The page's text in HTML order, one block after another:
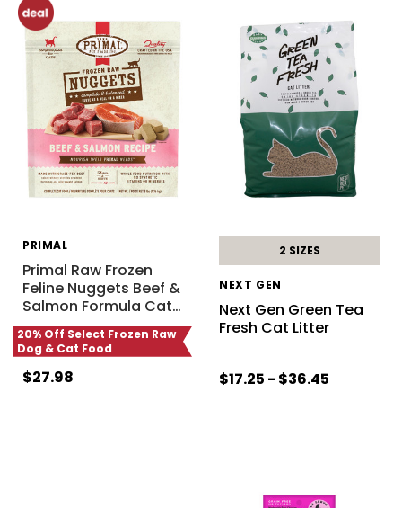
PRIMAL
Primal Raw Frozen
Feline Nuggets Beef &
Salmon Formula Cat…
20% Off Select Frozen Raw
Dog & Cat Food
$27.98
2 SIZES
NEXT GEN
Next Gen Green Tea
Fresh Cat Litter
$17.25 - $36.45